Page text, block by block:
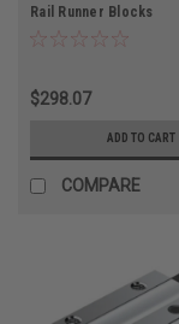
Rail Runner Blocks
$298.07
ADD TO CART
COMPARE